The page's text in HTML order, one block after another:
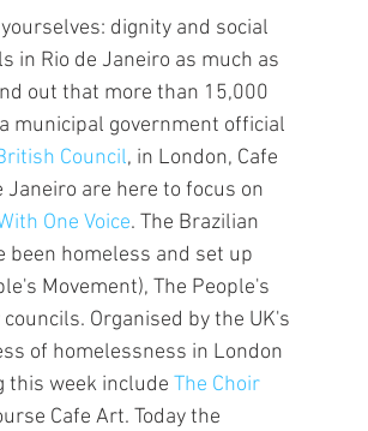
dignity and social
in Rio de Janeiro as much as
out that more than 15,000
municipal government official
Council, in London, Cafe
Janeiro are here to focus on
One Voice. The Brazilian
been homeless and set up
Movement), The People's
Organised by the UK's
of homelessness in London
this week include The Choir
Cafe Art. Today the